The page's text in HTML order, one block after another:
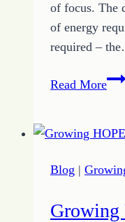
of focus. The
of energy
required –
Read More
Blog |
Growing